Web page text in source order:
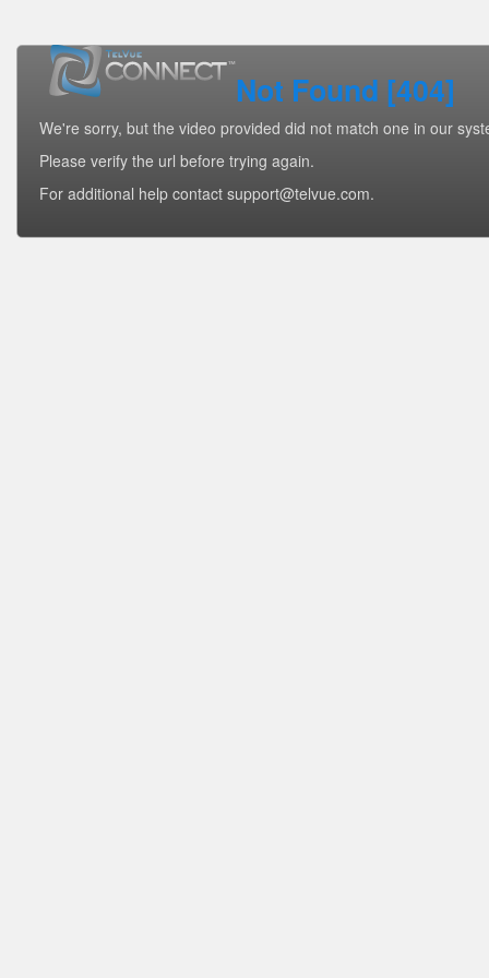
Not Found [404]
We're sorry, but the video provided did not match one in our
Please verify the url before trying again.
For additional help contact support@telvue.com.